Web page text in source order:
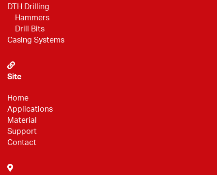
DTH Drilling
Hammers
Drill Bits
Casing Systems
Site
Home
Applications
Material
Support
Contact